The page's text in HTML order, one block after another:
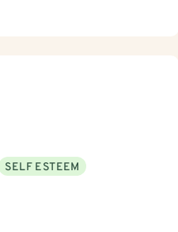
SELF ESTEEM